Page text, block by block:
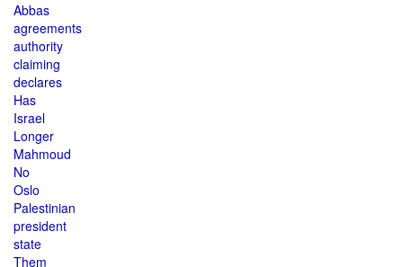
Abbas
agreements
authority
claiming
declares
Has
Israel
Longer
Mahmoud
No
Oslo
Palestinian
president
state
Them